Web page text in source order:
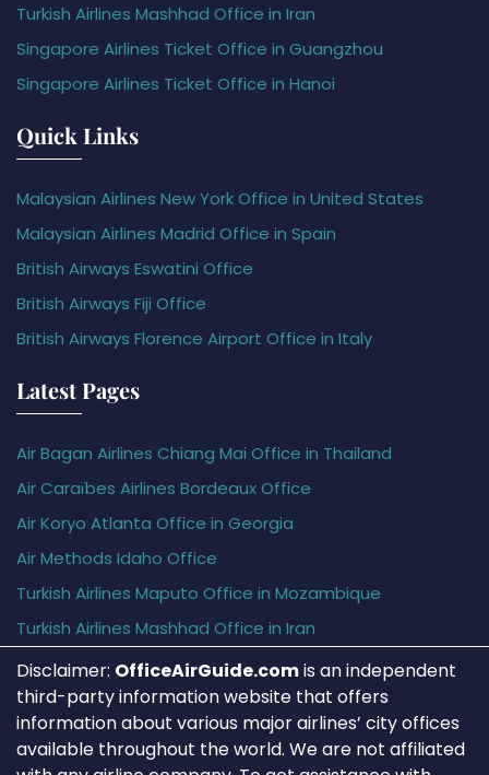
Turkish Airlines Mashhad Office in Iran
Singapore Airlines Ticket Office in Guangzhou
Singapore Airlines Ticket Office in Hanoi
Quick Links
Malaysian Airlines New York Office in United States
Malaysian Airlines Madrid Office in Spain
British Airways Eswatini Office
British Airways Fiji Office
British Airways Florence Airport Office in Italy
Latest Pages
Air Bagan Airlines Chiang Mai Office in Thailand
Air Caraïbes Airlines Bordeaux Office
Air Koryo Atlanta Office in Georgia
Air Methods Idaho Office
Turkish Airlines Maputo Office in Mozambique
Turkish Airlines Mashhad Office in Iran
Disclaimer: OfficeAirGuide.comis an independent
third-party information website that offers
information about various major airlines’ city offices
available throughout the world. We are not affiliated